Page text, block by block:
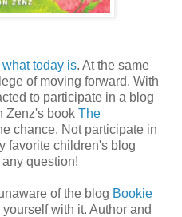
what today is. At the same
of moving forward. With
to participate in a blog
Zenz's book The
chance. Not participate in
favorite children's blog
question!
of the blog Bookie
with it. Author and